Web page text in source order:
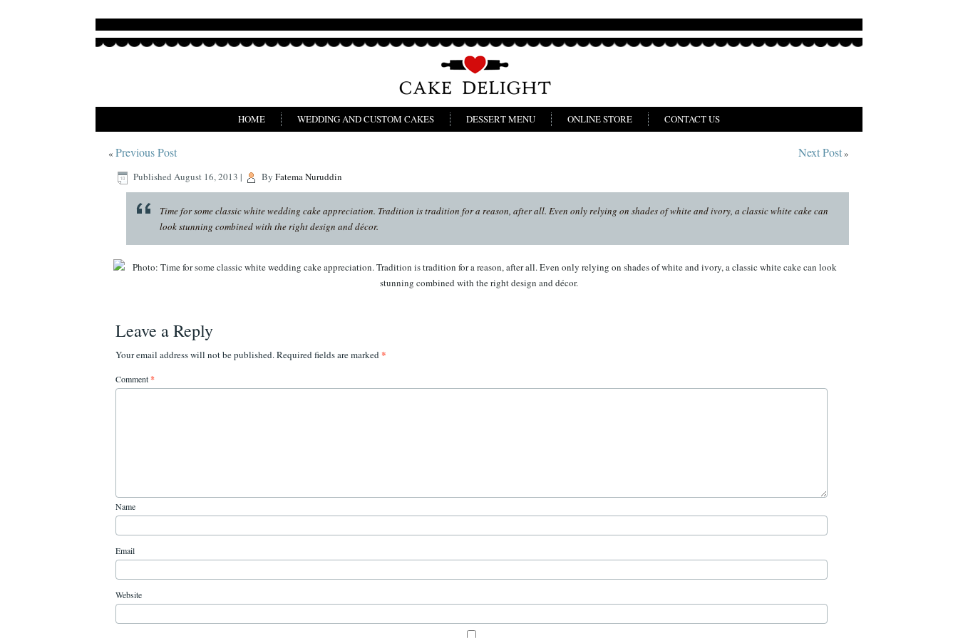
HOME WEDDING AND CUSTOM CAKES DESSERT MENU ONLINE STORE CONTACT US
«Previous Post Next Post»
Published August 16, 2013 | By Fatema Nuruddin
Time for some classic white wedding cake appreciation. Tradition is tradition for a reason, after all. Even only relying on shades of white and ivory, a classic white cake can
look stunning combined with the right design and décor.
Leave a Reply
Your email address will not be published.Required fields are marked*
Comment*
Name
Email
Website